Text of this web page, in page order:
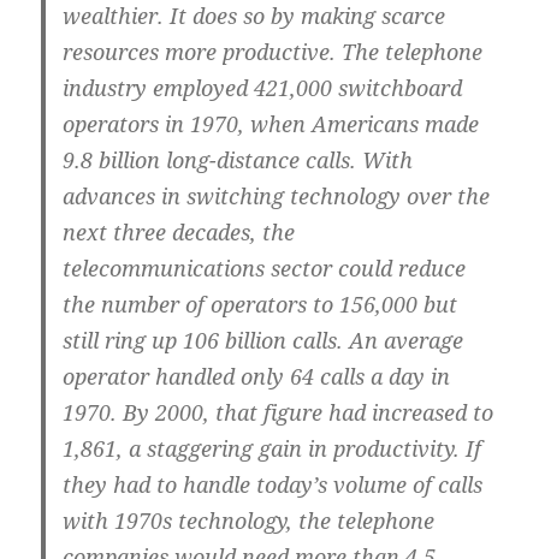
wealthier. It does so by making scarce
resources more productive. The telephone
industry employed 421,000 switchboard
operators in 1970, when Americans made
9.8 billion long-distance calls. With
advances in switching technology over the
next three decades, the
telecommunications sector could reduce
the number of operators to 156,000 but
still ring up 106 billion calls. An average
operator handled only 64 calls a day in
1970. By 2000, that figure had increased to
1,861, a staggering gain in productivity. If
they had to handle today’s volume of calls
with 1970s technology, the telephone